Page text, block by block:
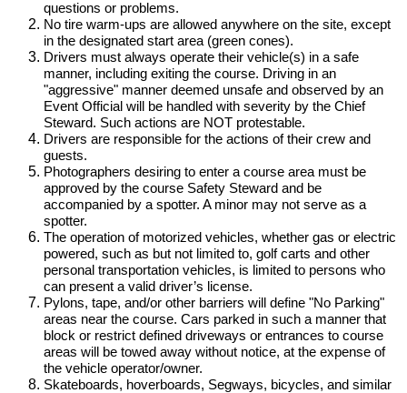
questions or problems.
No tire warm-ups are allowed anywhere on the site, except
in the designated start area (green cones).
Drivers must always operate their vehicle(s) in a safe
manner, including exiting the course. Driving in an
"aggressive" manner deemed unsafe and observed by an
Event Official will be handled with severity by the Chief
Steward. Such actions are NOT protestable.
Drivers are responsible for the actions of their crew and
guests.
Photographers desiring to enter a course area must be
approved by the course Safety Steward and be
accompanied by a spotter. A minor may not serve as a
spotter.
The operation of motorized vehicles, whether gas or electric
powered, such as but not limited to, golf carts and other
personal transportation vehicles, is limited to persons who
can present a valid driver’s license.
Pylons, tape, and/or other barriers will define "No Parking"
areas near the course. Cars parked in such a manner that
block or restrict defined driveways or entrances to course
areas will be towed away without notice, at the expense of
the vehicle operator/owner.
Skateboards, hoverboards, Segways, bicycles, and similar